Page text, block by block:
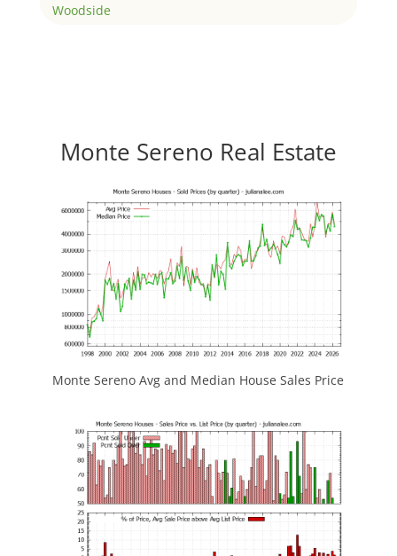
Woodside
Monte Sereno Real Estate
Monte Sereno Avg and Median House Sales Price